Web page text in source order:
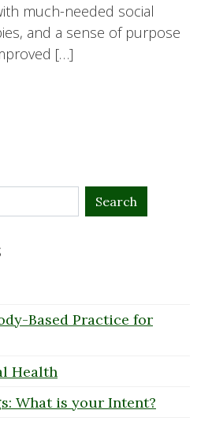
much-needed social
and a sense of purpose
[…]
Based Practice for
Health
What is your Intent?